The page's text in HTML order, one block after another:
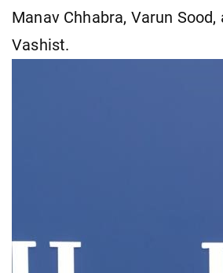
Manav Chhabra, Varun
Vashist.